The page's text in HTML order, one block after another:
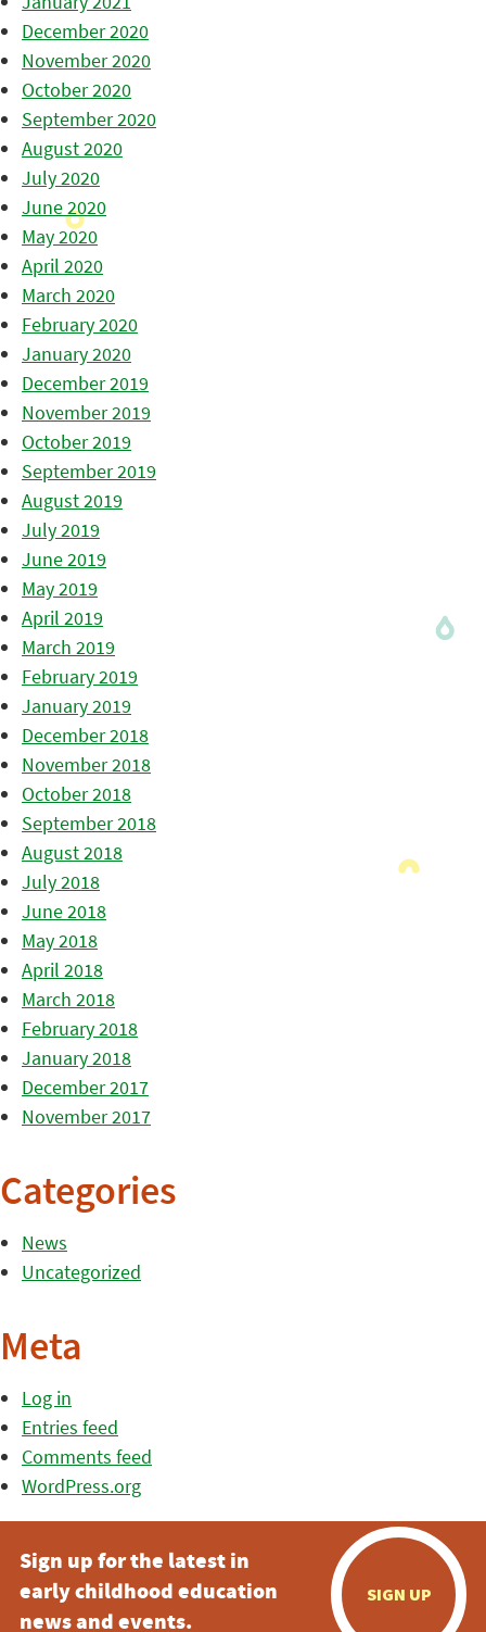
December 2020
November 2020
October 2020
September 2020
August 2020
July 2020
June 2020
May 2020
April 2020
March 2020
February 2020
January 2020
December 2019
November 2019
October 2019
September 2019
August 2019
July 2019
June 2019
May 2019
April 2019
March 2019
February 2019
January 2019
December 2018
November 2018
October 2018
September 2018
August 2018
July 2018
June 2018
May 2018
April 2018
March 2018
February 2018
January 2018
December 2017
November 2017
Categories
News
Uncategorized
Meta
Log in
Entries feed
Comments feed
WordPress.org
Sign up for the latest in
early childhood education
news and events.
SIGN UP